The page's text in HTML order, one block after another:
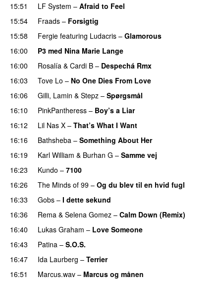
15:51
LF System – Afraid to Feel
15:54 Fraads – Forsigtig
15:58
Fergie featuring Ludacris – Glamorous
16:00
P3 med Nina Marie Lange
16:00
Rosalía & Cardi B – Despechá Rmx
16:03
Tove Lo – No One Dies From Love
16:06
Gilli, Lamin & Stepz – Spørgsmål
16:10
PinkPantheress – Boy’s a Liar
16:12
Lil Nas X – That’s What I Want
16:16
Bathsheba – Something About Her
16:19
Karl William & Burhan G – Samme vej
16:23
Kundo – 7100
16:26
The Minds of 99 – Og du blev til en hvid fugl
16:33
Gobs – I dette sekund
16:36
Rema & Selena Gomez – Calm Down (Remix)
16:40
Lukas Graham – Love Someone
16:43
Patina – S.O.S.
16:47
Ida Laurberg – Terrier
16:51 Marcus.wav – Marcus og månen